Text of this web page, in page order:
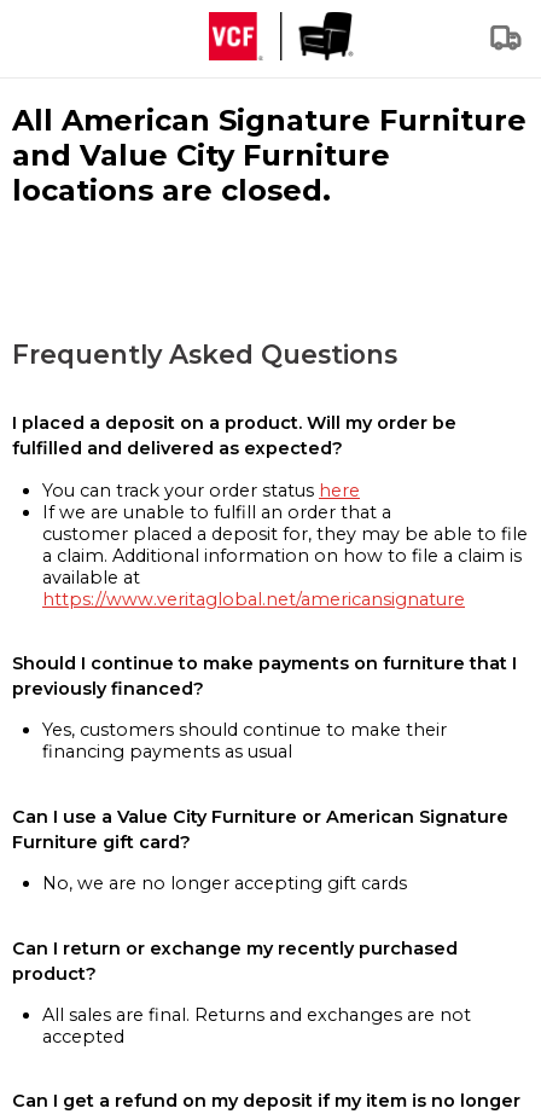
All American Signature Furniture
and Value City Furniture
locations are closed.
Frequently Asked Questions
I placed a deposit on a product. Will my order be
fulfilled and delivered as expected?
You can track your order status here
If we are unable to fulfill an order that a
customer placed a deposit for, they may be able to file
a claim. Additional information on how to file a claim is
available at
https://www.veritaglobal.net/americansignature
Should I continue to make payments on furniture that I
previously financed?
Yes, customers should continue to make their
financing payments as usual
Can I use a Value City Furniture or American Signature
Furniture gift card?
No, we are no longer accepting gift cards
Can I return or exchange my recently purchased
product?
All sales are final. Returns and exchanges are not
accepted
Can I get a refund on my deposit if my item is no longer